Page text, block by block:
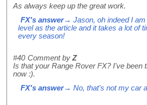
As always keep up the great work.
FX's answer→ Jason, oh indeed I am
level as the article and it takes a lot of
every season!
#40 Comment by Z
Is that your Range Rover FX? I've been
now :).
FX's answer→ No, that's not my car